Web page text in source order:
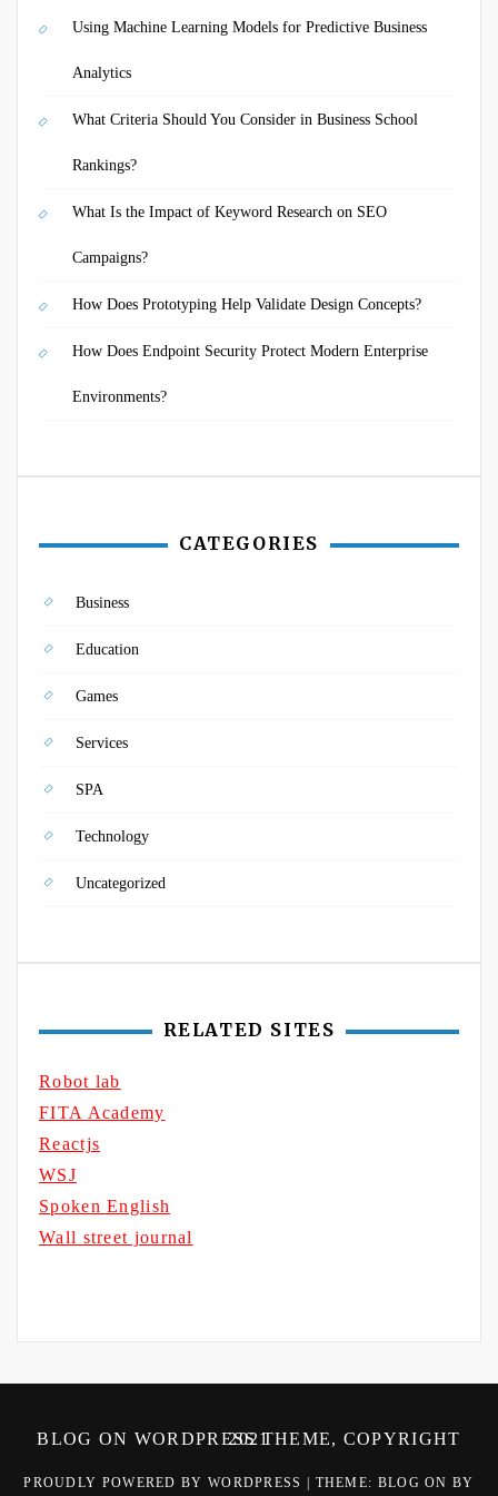
Using Machine Learning Models for Predictive Business
Analytics
What Criteria Should You Consider in Business School
Rankings?
What Is the Impact of Keyword Research on SEO
Campaigns?
How Does Prototyping Help Validate Design Concepts?
How Does Endpoint Security Protect Modern Enterprise
Environments?
CATEGORIES
Business
Education
Games
Services
SPA
Technology
Uncategorized
RELATED SITES
Robot lab
FITA Academy
Reactjs
WSJ
Spoken English
Wall street journal
BLOG ON WORDPRESS THEME, COPYRIGHT 2021
PROUDLY POWERED BY WORDPRESS
THEME: BLOG ON BY